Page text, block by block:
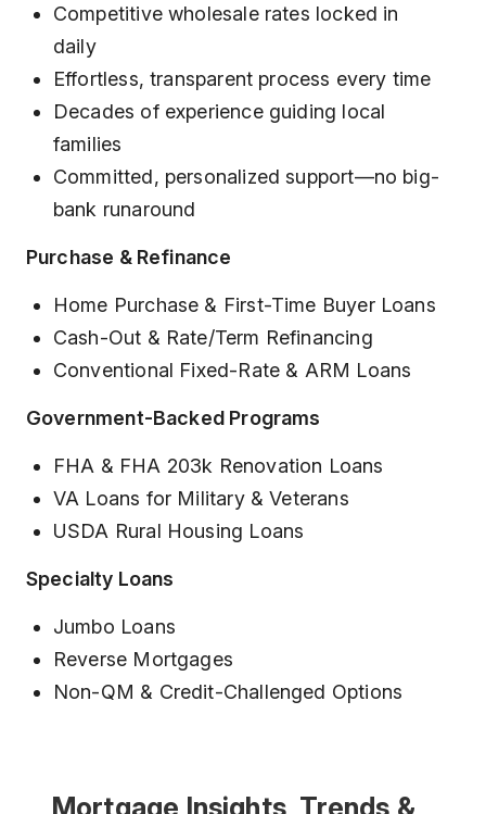
Competitive wholesale rates locked in
daily
Effortless, transparent process every time
Decades of experience guiding local
families
Committed, personalized support—no big-
bank runaround
Purchase & Refinance
Home Purchase & First-Time Buyer Loans
Cash-Out & Rate/Term Refinancing
Conventional Fixed-Rate & ARM Loans
Government-Backed Programs
FHA & FHA 203k Renovation Loans
VA Loans for Military & Veterans
USDA Rural Housing Loans
Specialty Loans
Jumbo Loans
Reverse Mortgages
Non-QM & Credit-Challenged Options
Mortgage Insights, Trends &